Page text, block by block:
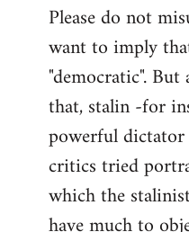
Please do not
want to imply
"democratic".
that, stalin -for
powerful
critics tried
which the